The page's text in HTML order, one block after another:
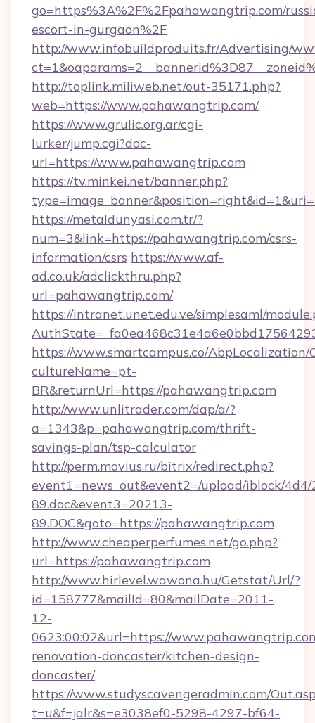
go=https%3A%2F%2Fpahawangtrip.com/
escort-in-gurgaon%2F
http://www.infobuildproduits.fr/Advertising/
http://toplink.miliweb.net/out-35171.php?
web=https://www.pahawangtrip.com/
https://www.grulic.org.ar/cgi-
lurker/jump.cgi?doc-
url=https://www.pahawangtrip.com
https://tv.minkei.net/banner.php?
https://metaldunyasi.com.tr/?
num=3&link=https://pahawangtrip.com/csrs-
information/csrs https://www.af-
ad.co.uk/adclickthru.php?
url=pahawangtrip.com/
https://intranet.unet.edu.ve/simplesaml/
https://www.smartcampus.co/AbpLocalization/
cultureName=pt-
BR&returnUrl=https://pahawangtrip.com
http://www.unlitrader.com/dap/a/?
a=1343&p=pahawangtrip.com/thrift-
savings-plan/tsp-calculator
http://perm.movius.ru/bitrix/redirect.php?
event1=news_out&event2=/upload/iblock/
89.doc&event3=20213-
89.DOC&goto=https://pahawangtrip.com
http://www.cheaperperfumes.net/go.php?
url=https://pahawangtrip.com
http://www.hirlevel.wawona.hu/Getstat/Url/?
id=158777&mailId=80&mailDate=2011-
12-
0623:00:02&url=https://
renovation-doncaster/kitchen-design-
doncaster/
https://www.studyscavengeradmin.com/
t=u&f=jalr&s=e3038ef0-5298-4297-bf64-